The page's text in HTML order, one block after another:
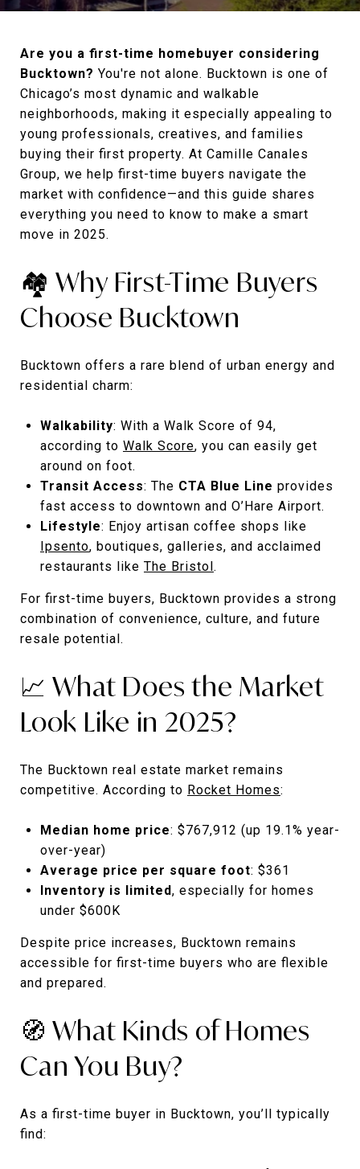
Are you a first-time homebuyer considering
Bucktown? You're not alone. Bucktown is one of
Chicago’s most dynamic and walkable
neighborhoods, making it especially appealing to
young professionals, creatives, and families
buying their first property. At Camille Canales
Group, we help first-time buyers navigate the
market with confidence—and this guide shares
everything you need to know to make a smart
move in 2025.
🏘️ Why First-Time Buyers
Choose Bucktown
Bucktown offers a rare blend of urban energy and
residential charm:
Walkability: With a Walk Score of 94,
according to Walk Score, you can easily get
around on foot.
Transit Access: The CTA Blue Line provides
fast access to downtown and O’Hare Airport.
Lifestyle: Enjoy artisan coffee shops like
Ipsento, boutiques, galleries, and acclaimed
restaurants like The Bristol.
For first-time buyers, Bucktown provides a strong
combination of convenience, culture, and future
resale potential.
📈 What Does the Market
Look Like in 2025?
The Bucktown real estate market remains
competitive. According to Rocket Homes:
Median home price: $767,912 (up 19.1% year-
over-year)
Average price per square foot: $361
Inventory is limited, especially for homes
under $600K
Despite price increases, Bucktown remains
accessible for first-time buyers who are flexible
and prepared.
🧭 What Kinds of Homes
Can You Buy?
As a first-time buyer in Bucktown, you’ll typically
find: